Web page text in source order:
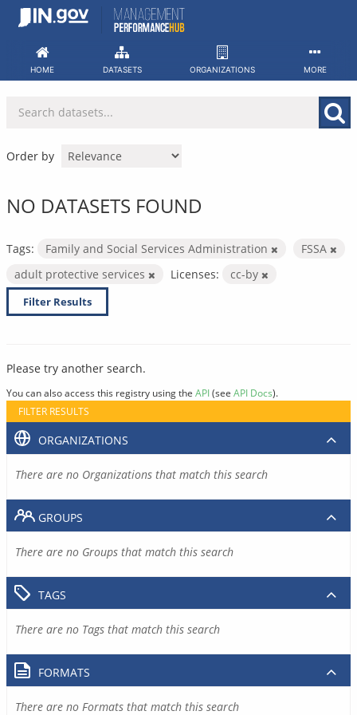
Skip
HOME DATASETS ORGANIZATIONS MORE
Order by
NO DATASETS FOUND
Tags: Family and Social Services Administration
FSSA
adult protective services
Licenses: cc-by
Filter Results
Please try another search.
You can also access this registry using the API(see API Docs).
FILTER RESULTS
ORGANIZATIONS
There are no Organizations that match this search
GROUPS
There are no Groups that match this search
TAGS
There are no Tags that match this search
FORMATS
There are no Formats that match this search